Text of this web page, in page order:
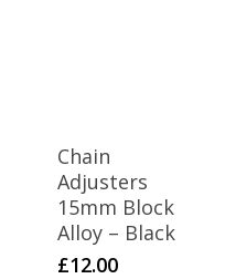
Chain
Adjusters
15mm Block
Alloy – Black
£12.00